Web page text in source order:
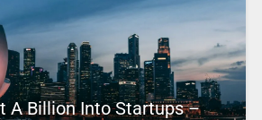
A Billion Into Startups –